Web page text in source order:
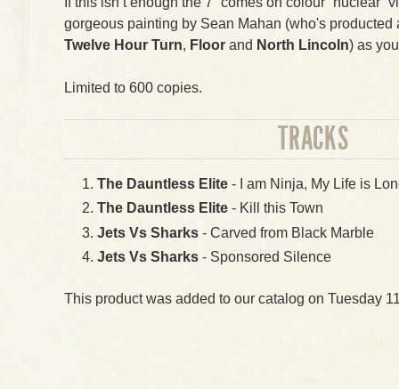
gorgeous painting by Sean Mahan (who's producted
Twelve Hour Turn, Floor and North Lincoln) as
Limited to 600 copies.
TRACKS
The Dauntless Elite - I am Ninja, My Life is
The Dauntless Elite - Kill this Town
Jets Vs Sharks - Carved from Black Marble
Jets Vs Sharks - Sponsored Silence
This product was added to our catalog on Tuesday